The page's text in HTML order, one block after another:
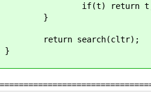
return
search(cltr);